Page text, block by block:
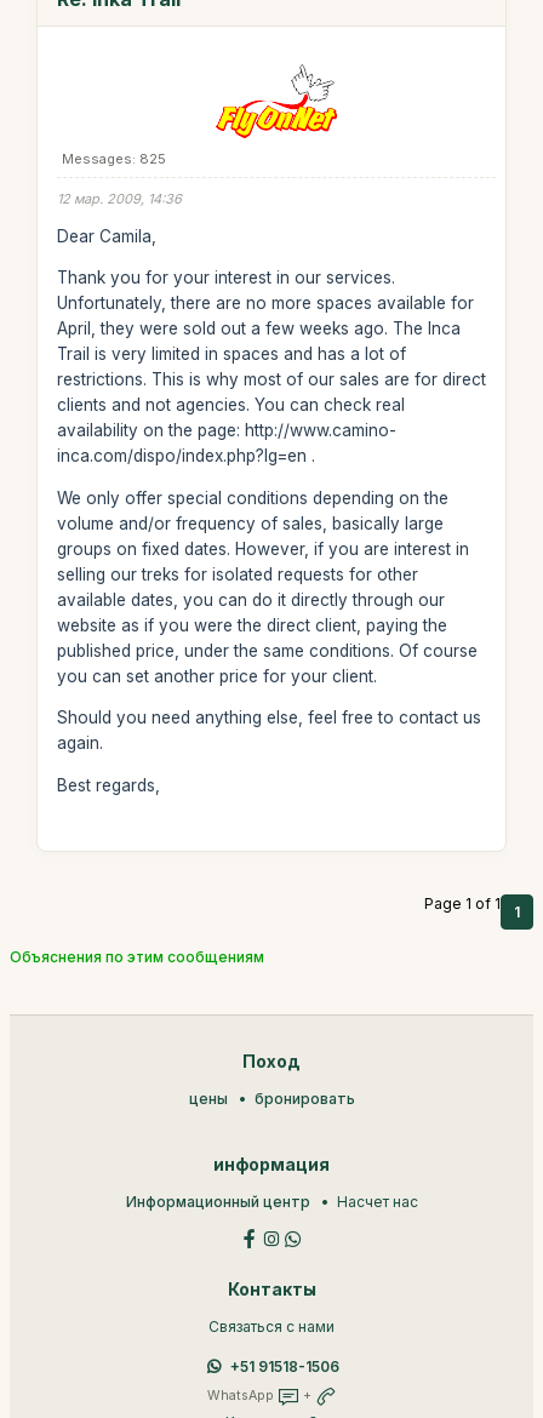
Messages: 825
12 мар. 2009, 14:36
Dear Camila,
Thank you for your interest in our services.
Unfortunately, there are no more spaces available for
April, they were sold out a few weeks ago. The Inca
Trail is very limited in spaces and has a lot of
restrictions. This is why most of our sales are for direct
clients and not agencies. You can check real
availability on the page: http://www.camino-
inca.com/dispo/index.php?lg=en .
We only offer special conditions depending on the
volume and/or frequency of sales, basically large
groups on fixed dates. However, if you are interest in
selling our treks for isolated requests for other
available dates, you can do it directly through our
website as if you were the direct client, paying the
published price, under the same conditions. Of course
you can set another price for your client.
Should you need anything else, feel free to contact us
again.
Best regards,
Page 1 of 1 1
Объяснения по этим сообщениям
Поход
цены бронировать
информация
Информационный центр Насчет нас
Контакты
Связаться с нами
+51 91518-1506
WhatsApp +